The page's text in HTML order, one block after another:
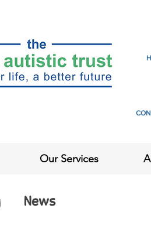
Our Services
News